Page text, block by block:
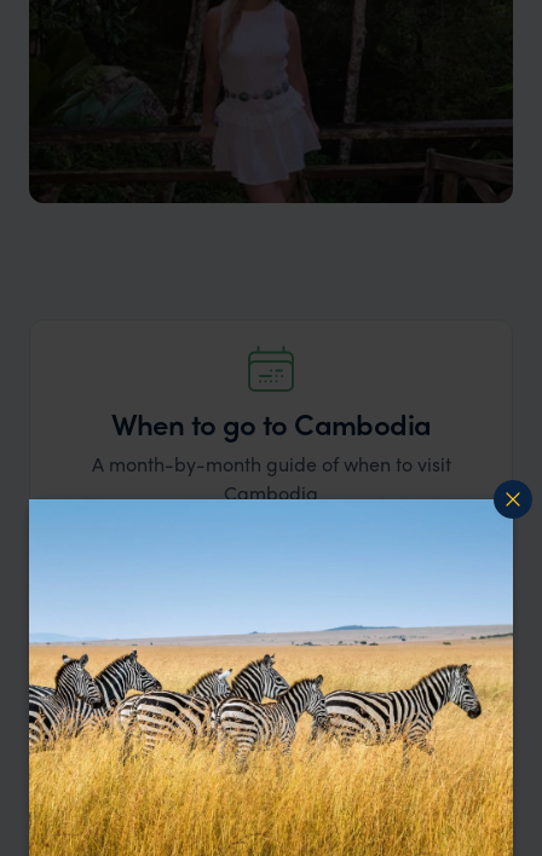
When to go to Cambodia
A month-by-month guide of when to visit
Cambodia
MIXED
Jan Feb Mar Apr May Jun
Jul Aug Sep Oct Nov Dec
January